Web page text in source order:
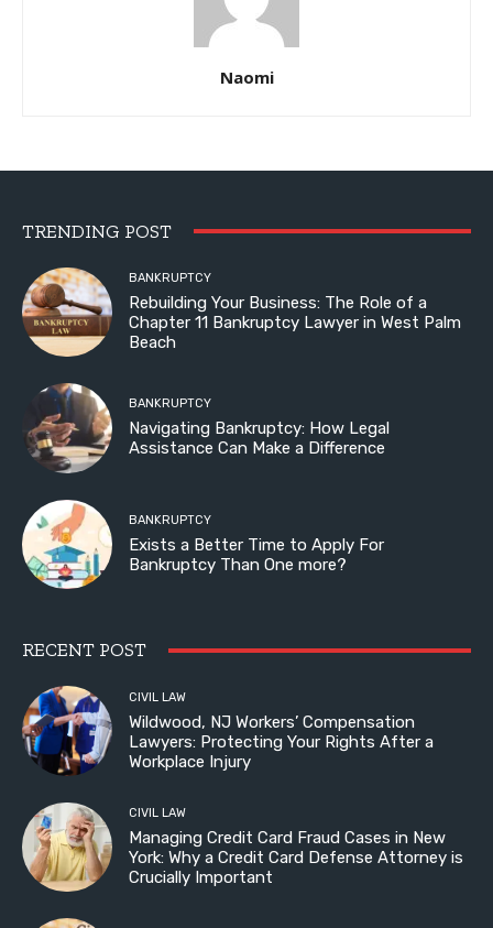
Naomi
TRENDING POST
BANKRUPTCY
Rebuilding Your Business: The Role of a
Chapter 11 Bankruptcy Lawyer in West Palm
Beach
BANKRUPTCY
Navigating Bankruptcy: How Legal
Assistance Can Make a Difference
BANKRUPTCY
Exists a Better Time to Apply For
Bankruptcy Than One more?
RECENT POST
CIVIL LAW
Wildwood, NJ Workers’ Compensation
Lawyers: Protecting Your Rights After a
Workplace Injury
CIVIL LAW
Managing Credit Card Fraud Cases in New
York: Why a Credit Card Defense Attorney is
Crucially Important